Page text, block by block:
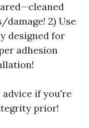
2) Use
designed for
adhesion
advice if you're
prior!